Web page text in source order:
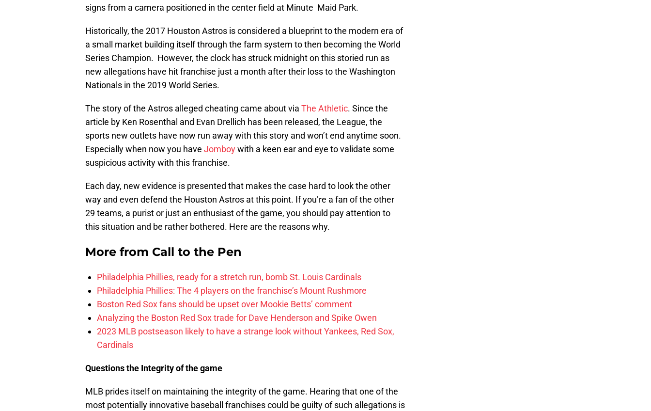
signs from a camera positioned in the center field at Minute Maid Park.
Historically, the 2017 Houston Astros is considered a blueprint to the modern era of
a small market building itself through the farm system to then becoming the World
Series Champion. However, the clock has struck midnight on this storied run as
new allegations have hit franchise just a month after their loss to the Washington
Nationals in the 2019 World Series.
The story of the Astros alleged cheating came about via The Athletic. Since the
article by Ken Rosenthal and Evan Drellich has been released, the League, the
sports new outlets have now run away with this story and won’t end anytime soon.
Especially when now you have Jomboywith a keen ear and eye to validate some
suspicious activity with this franchise.
Each day, new evidence is presented that makes the case hard to look the other
way and even defend the Houston Astros at this point. If you’re a fan of the other
29 teams, a purist or just an enthusiast of the game, you should pay attention to
this situation and be rather bothered. Here are the reasons why.
More from Call to the Pen
Philadelphia Phillies, ready for a stretch run, bomb St. Louis Cardinals
Philadelphia Phillies: The 4 players on the franchise’s Mount Rushmore
Boston Red Sox fans should be upset over Mookie Betts’ comment
Analyzing the Boston Red Sox trade for Dave Henderson and Spike Owen
2023 MLB postseason likely to have a strange look without Yankees, Red Sox,
Cardinals
Questions the Integrity of the game
MLB prides itself on maintaining the integrity of the game. Hearing that one of the
most potentially innovative baseball franchises could be guilty of such allegations is